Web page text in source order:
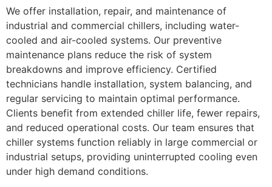
We offer installation, repair, and maintenance of
industrial and commercial chillers, including water-
cooled and air-cooled systems. Our preventive
maintenance plans reduce the risk of system
breakdowns and improve efficiency. Certified
technicians handle installation, system balancing, and
regular servicing to maintain optimal performance.
Clients benefit from extended chiller life, fewer repairs,
and reduced operational costs. Our team ensures that
chiller systems function reliably in large commercial or
industrial setups, providing uninterrupted cooling even
under high demand conditions.